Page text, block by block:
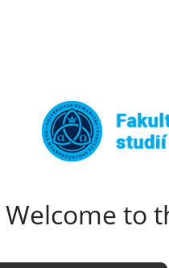
Welcome to